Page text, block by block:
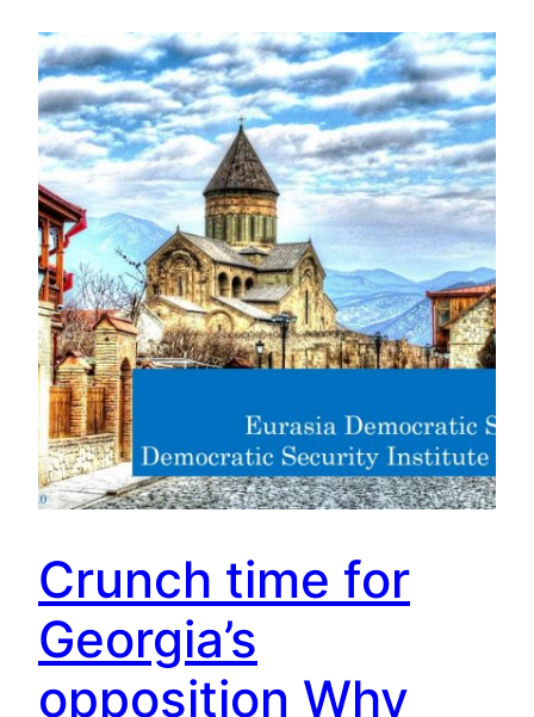
Crunch time for
Georgia’s
opposition Why